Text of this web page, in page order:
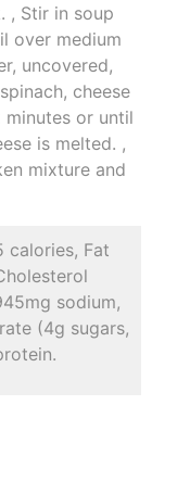
, Stir in soup
over medium
uncovered,
cheese
or until
is melted. ,
mixture and
calories, Fat
sodium,
(4g sugars,